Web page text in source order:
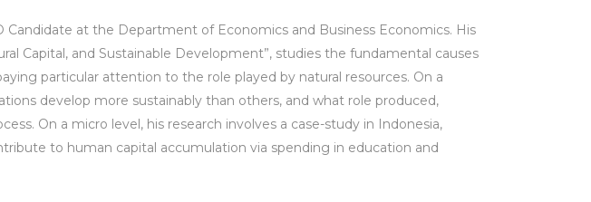
Candidate at the Department of Economics and Business Economics. His
Capital, and Sustainable Development”, studies the fundamental causes
particular attention to the role played by natural resources. On a
develop more sustainably than others, and what role produced,
On a micro level, his research involves a case-study in Indonesia,
to human capital accumulation via spending in education and